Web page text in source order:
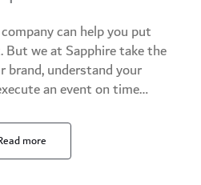
can help you put
we at Sapphire take the
understand your
an event on time…​
more